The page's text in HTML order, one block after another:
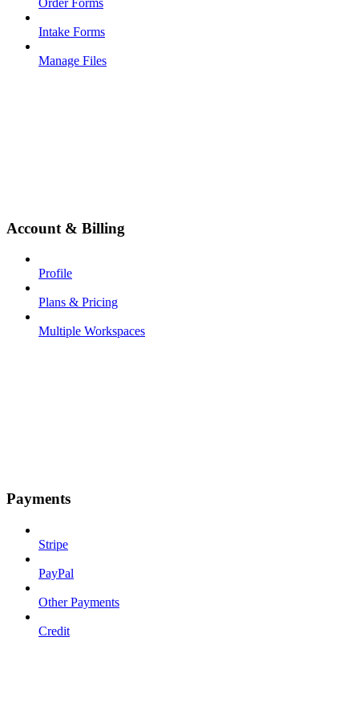
Order Forms
Intake Forms
Manage Files
Account & Billing
Profile
Plans & Pricing
Multiple Workspaces
Payments
Stripe
PayPal
Other Payments
Credit